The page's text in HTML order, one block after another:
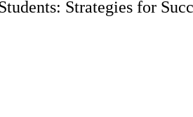
Strategies for